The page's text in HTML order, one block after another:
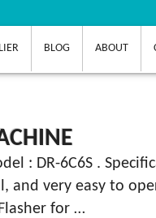
BLOG ABOUT
: DR-6C6S .
and very easy to
for …